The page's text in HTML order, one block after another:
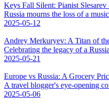
Keys Fall Silent: Pianist Slesarev
Russia mourns the loss of a
2025-05-12
Andrey Merkuryev: A Titan of
Celebrating the legacy of a
2025-05-21
Europe vs Russia: A Grocery
A travel blogger's eye-opening
2025-05-06